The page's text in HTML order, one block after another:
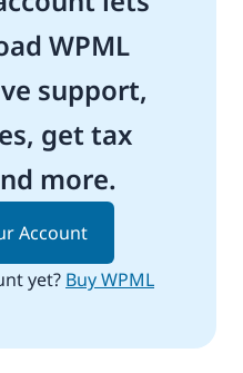
WPML
support,
get tax
more.
Account
yet? Buy WPML